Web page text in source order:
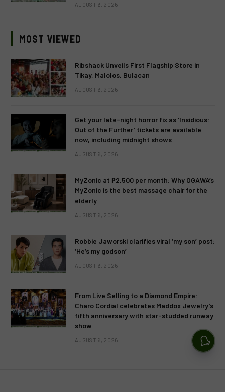
AUGUST 6, 2026
MOST VIEWED
Ribshack Unveils First Flagship Store in
Tikay, Malolos, Bulacan
AUGUST 6, 2026
Get your late-night horror fix as ‘Insidious:
Out of the Further’ tickets are available
now, including midnight shows
AUGUST 6, 2026
MyZonic at ₱2,500 per month: Why OGAWA’s
MyZonic is the best massage chair for the
elderly
AUGUST 6, 2026
Robbie Jaworski clarifies viral ‘my son’ post:
‘He’s my godson’
AUGUST 6, 2026
From Live Selling to a Diamond Empire:
Charo Cordial celebrates Maddox Jewelry’s
fifth anniversary with star-studded runway
show
AUGUST 6, 2026